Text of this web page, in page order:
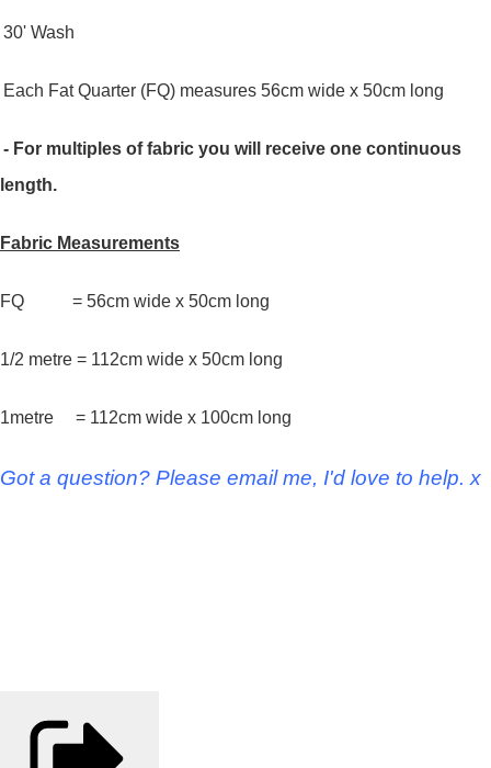
30' Wash
Each Fat Quarter (FQ) measures 56cm wide x 50cm long
- For multiples of fabric you will receive one continuous
length.
Fabric Measurements
FQ = 56cm wide x 50cm long
1/2 metre = 112cm wide x 50cm long
1metre = 112cm wide x 100cm long
Got a question? Please email me, I'd love to help. x